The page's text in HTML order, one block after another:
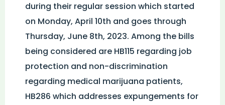
during their regular session which started
on Monday, April 10th and goes through
Thursday, June 8th, 2023. Among the bills
being considered are HB115 regarding job
protection and non-discrimination
regarding medical marijuana patients,
HB286 which addresses expungements for